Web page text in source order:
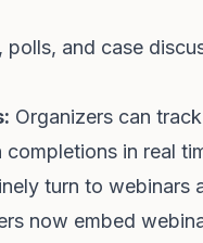
polls, and case
Organizers can
in real
turn to
now embed